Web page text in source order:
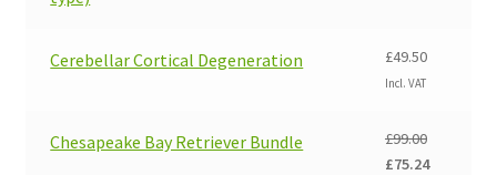
Cerebellar Cortical Degeneration £49.50
Incl. VAT
Chesapeake Bay Retriever Bundle £99.00
Original
£75.24Current